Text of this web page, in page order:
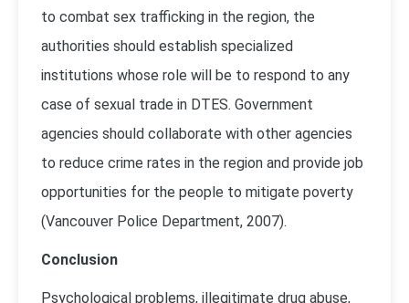
to combat sex trafficking in the region, the
authorities should establish specialized
institutions whose role will be to respond to any
case of sexual trade in DTES. Government
agencies should collaborate with other agencies
to reduce crime rates in the region and provide job
opportunities for the people to mitigate poverty
(Vancouver Police Department, 2007).
Conclusion
Psychological problems, illegitimate drug abuse,